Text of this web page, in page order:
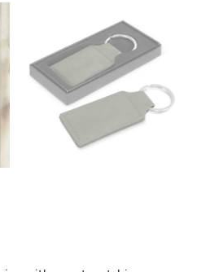
“low” waist measurement. For
at the point where your
ride.
for bottoms and sometimes
and measure the fullest
to keep the tape